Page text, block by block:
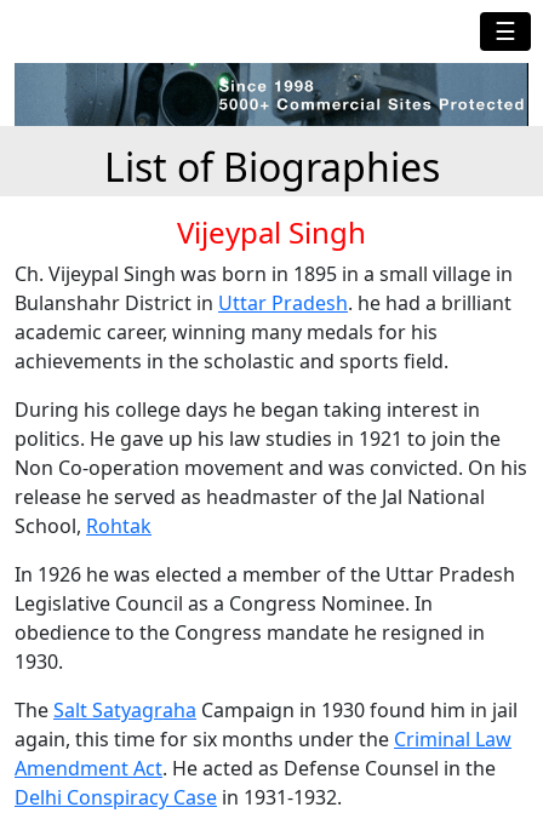
☰
List of Biographies
Vijeypal Singh
Ch. Vijeypal Singh was born in 1895 in a small village in
Bulanshahr District in Uttar Pradesh. he had a brilliant
academic career, winning many medals for his
achievements in the scholastic and sports field.
During his college days he began taking interest in
politics. He gave up his law studies in 1921 to join the
Non Co-operation movement and was convicted. On his
release he served as headmaster of the Jal National
School, Rohtak
In 1926 he was elected a member of the Uttar Pradesh
Legislative Council as a Congress Nominee. In
obedience to the Congress mandate he resigned in
1930.
TheSalt Satyagraha Campaign in 1930 found him in jail
again, this time for six months under the Criminal Law
Amendment Act. He acted as Defense Counsel in the
Delhi Conspiracy Case in 1931-1932.